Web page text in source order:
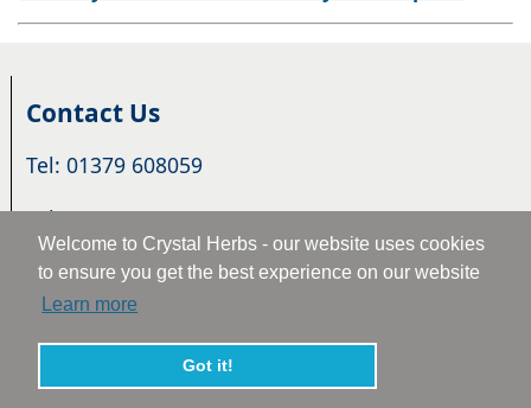
Welcome to Crystal Herbs - our website uses cookies
to ensure you get the best experience on our website
Learn more
Got it!
Contact Us
Tel: 01379 608059
Tel: +44 1379 608059
Email:Email Us